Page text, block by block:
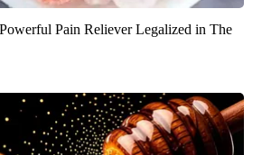
Pain Reliever Legalized in The